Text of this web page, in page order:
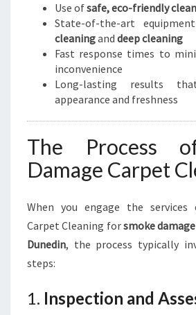
Use ofsafe, eco-friendly
State-of-the-art
cleaningand deep cleaning
Fast response times to
inconvenience
Long-lasting results
appearance and freshness
The Process
Damage Carpet
When you engage the services
Carpet Cleaning forsmoke
Dunedin, the process typically
steps:
1. Inspection and